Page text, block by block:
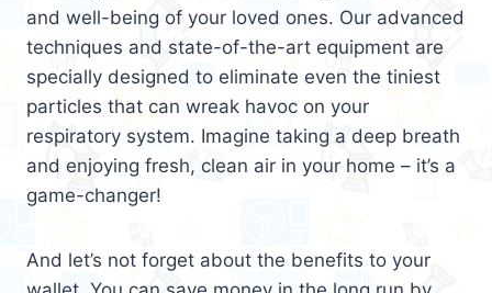
and well-being of your loved ones. Our advanced
techniques and state-of-the-art equipment are
specially designed to eliminate even the tiniest
particles that can wreak havoc on your
respiratory system. Imagine taking a deep breath
and enjoying fresh, clean air in your home – it’s a
game-changer!
And let’s not forget about the benefits to your